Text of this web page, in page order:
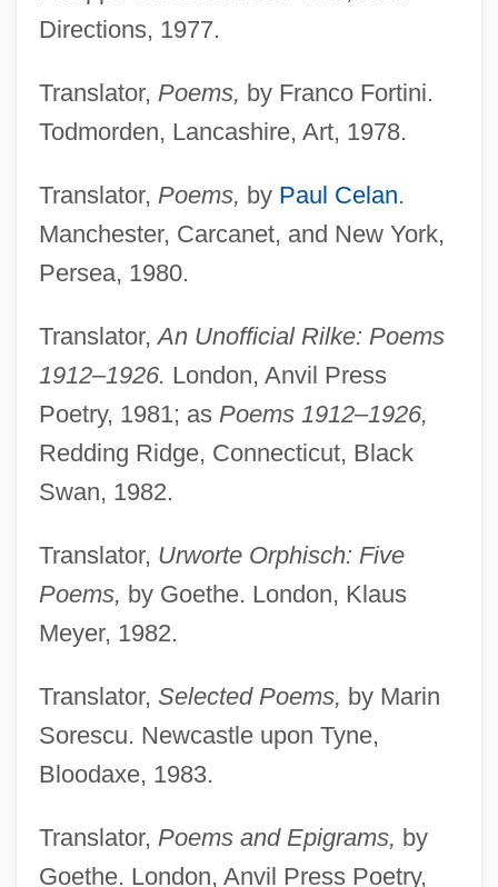
Directions, 1977.
Translator, Poems, by Franco Fortini.
Todmorden, Lancashire, Art, 1978.
Translator, Poems, by Paul Celan.
Manchester, Carcanet, and New York,
Persea, 1980.
Translator,An Unofficial Rilke: Poems
1912–1926. London, Anvil Press
Poetry, 1981; as Poems 1912–1926,
Redding Ridge, Connecticut, Black
Swan, 1982.
Translator, Urworte Orphisch: Five
Poems, by Goethe. London, Klaus
Meyer, 1982.
Translator, Selected Poems, by Marin
Sorescu. Newcastle upon Tyne,
Bloodaxe, 1983.
Translator, Poems and Epigrams, by
Goethe. London, Anvil Press Poetry,